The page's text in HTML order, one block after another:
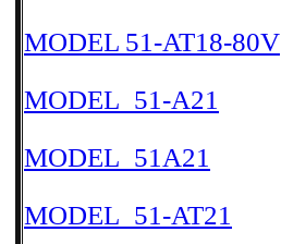
MODEL 51-AT18-80V
MODEL_51-A21
MODEL_51A21
MODEL_51-AT21